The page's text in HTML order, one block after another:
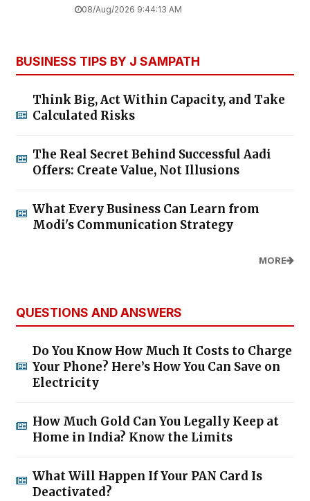
08/Aug/2026 9:44:13 AM
BUSINESS TIPS BY J SAMPATH
Think Big, Act Within Capacity, and Take
Calculated Risks
The Real Secret Behind Successful Aadi
Offers: Create Value, Not Illusions
What Every Business Can Learn from
Modi's Communication Strategy
MORE
QUESTIONS AND ANSWERS
Do You Know How Much It Costs to Charge
Your Phone? Here’s How You Can Save on
Electricity
How Much Gold Can You Legally Keep at
Home in India? Know the Limits
What Will Happen If Your PAN Card Is
Deactivated?